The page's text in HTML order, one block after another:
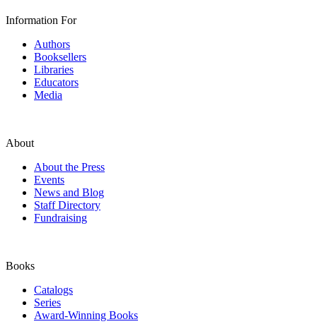
Information For
Authors
Booksellers
Libraries
Educators
Media
About
About the Press
Events
News and Blog
Staff Directory
Fundraising
Books
Catalogs
Series
Award-Winning Books